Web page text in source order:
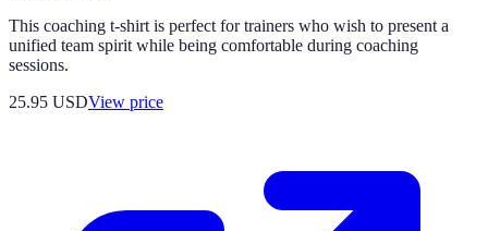
This coaching t-shirt is perfect for trainers who wish to present a
unified team spirit while being comfortable during coaching
sessions.
25.95 USDView price